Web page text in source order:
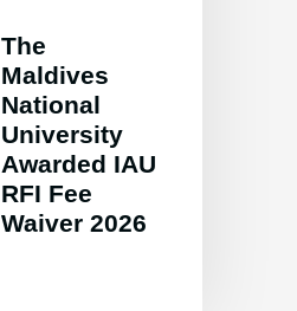
The
Maldives
National
University
Awarded IAU
RFI Fee
Waiver 2026